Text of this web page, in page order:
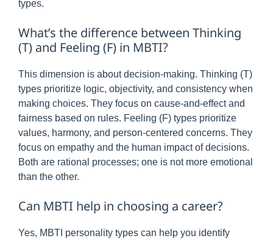
types.
What’s the difference between Thinking
(T) and Feeling (F) in MBTI?
This dimension is about decision-making. Thinking (T)
types prioritize logic, objectivity, and consistency when
making choices. They focus on cause-and-effect and
fairness based on rules. Feeling (F) types prioritize
values, harmony, and person-centered concerns. They
focus on empathy and the human impact of decisions.
Both are rational processes; one is not more emotional
than the other.
Can MBTI help in choosing a career?
Yes, MBTI personality types can help you identify